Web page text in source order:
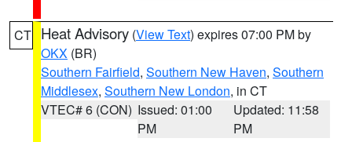
CT Heat Advisory (View Text) expires 07:00 PM by
OKX (BR)
Southern Fairfield, Southern New Haven, Southern
Middlesex, Southern New London, in CT
VTEC# 6 (CON) Issued: 01:00
PM
Updated: 11:58
PM